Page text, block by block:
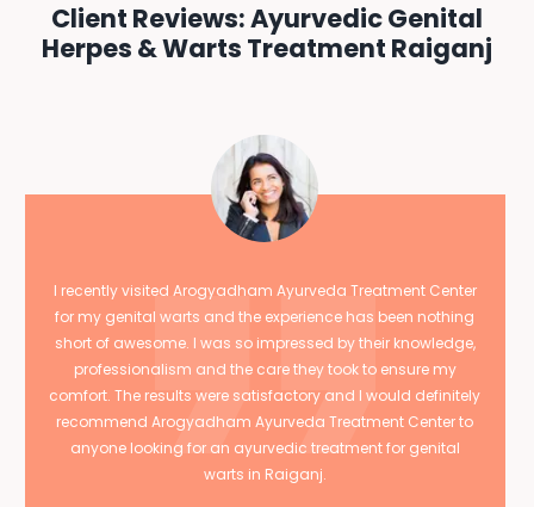
Client Reviews: Ayurvedic Genital
Herpes & Warts Treatment Raiganj
I recently visited Arogyadham Ayurveda Treatment Center
for my genital warts and the experience has been nothing
short of awesome. I was so impressed by their knowledge,
professionalism and the care they took to ensure my
comfort. The results were satisfactory and I would definitely
recommend Arogyadham Ayurveda Treatment Center to
anyone looking for an ayurvedic treatment for genital
warts in Raiganj.